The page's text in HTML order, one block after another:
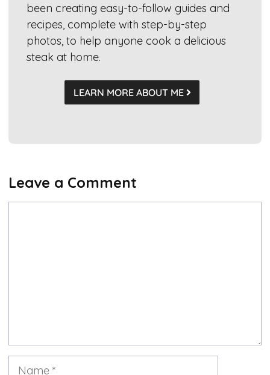
been creating easy-to-follow guides and
recipes, complete with step-by-step
photos, to help anyone cook a delicious
steak at home.
LEARN MORE ABOUT ME
Leave a Comment
Name